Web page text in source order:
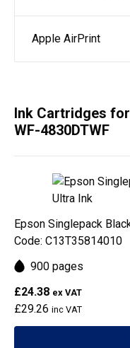
Apple AirPrint
Ink Cartridges
WF-4830DTWF
Epson Singlepack
Code: C13T35814010
900 pages
£24.38 ex VAT
£29.26 inc VAT